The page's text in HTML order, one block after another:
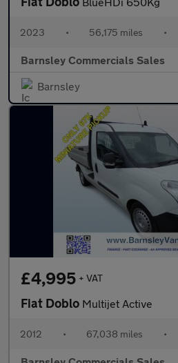
2023 • 56,175 miles •
Barnsley Commercials Sales
Barnsley
£4,995 + VAT
Fiat Doblo Multijet Active
2012 • 67,038 miles •